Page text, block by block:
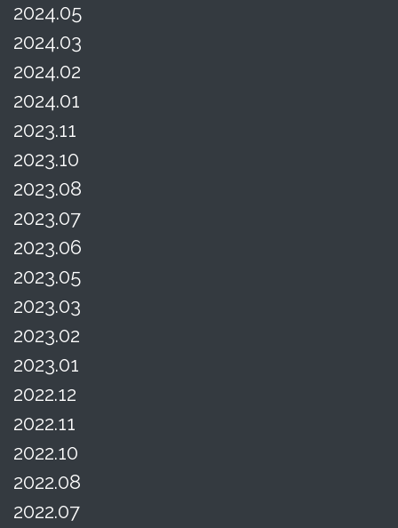
2024.05
2024.03
2024.02
2024.01
2023.11
2023.10
2023.08
2023.07
2023.06
2023.05
2023.03
2023.02
2023.01
2022.12
2022.11
2022.10
2022.08
2022.07